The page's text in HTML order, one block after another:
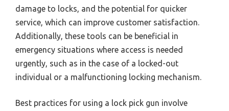
damage to locks, and the potential for quicker
service, which can improve customer satisfaction.
Additionally, these tools can be beneficial in
emergency situations where access is needed
urgently, such as in the case of a locked-out
individual or a malfunctioning locking mechanism.
Best practices for using a lock pick gun involve